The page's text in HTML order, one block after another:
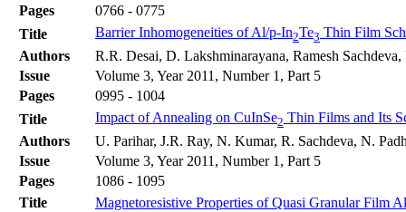
Pages
0766 - 0775
Title
Barrier Inhomogeneities of Al/p-In2Te3 Thin Film
Authors
R.R. Desai, D. Lakshminarayana, Ramesh
Issue
Volume 3, Year 2011, Number 1, Part 5
Pages
0995 - 1004
Title
Impact of Annealing on CuInSe2 Thin Films and Its
Authors
U. Parihar, J.R. Ray, N. Kumar, R. Sachdeva, N.
Issue
Volume 3, Year 2011, Number 1, Part 5
Pages
1086 - 1095
Title
Magnetoresistive Properties of Quasi Granular Film